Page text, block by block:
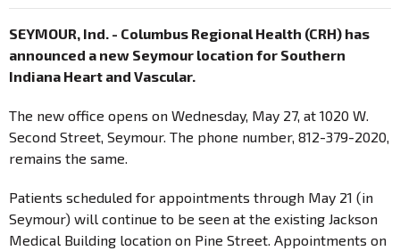
SEYMOUR, Ind. - Columbus Regional Health (CRH) has
announced a new Seymour location for Southern
Indiana Heart and Vascular.
The new office opens on Wednesday, May 27, at 1020 W.
Second Street, Seymour. The phone number, 812-379-2020,
remains the same.
Patients scheduled for appointments through May 21 (in
Seymour) will continue to be seen at the existing Jackson
Medical Building location on Pine Street. Appointments on